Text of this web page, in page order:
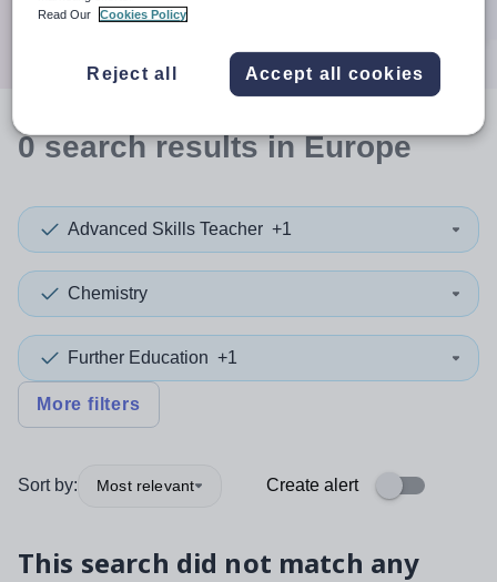
0searchresultsin Europe
Advanced Skills Teacher +1
Chemistry
Further Education +1
More filters
Sort by: Most relevant Create alert
This search did not match any
Read Our
Cookies Policy
Reject all Accept all cookies